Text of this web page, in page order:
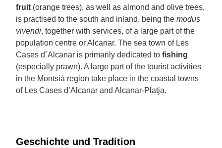
fruit (orange trees), as well as almond and olive trees,
is practised to the south and inland, being the modus
vivendi, together with services, of a large part of the
population centre or Alcanar. The sea town of Les
Cases d´Alcanar is primarily dedicated to fishing
(especially prawn). A large part of the tourist activities
in the Montsià region take place in the coastal towns
of Les Cases d’Alcanar and Alcanar-Platja.
Geschichte und Tradition